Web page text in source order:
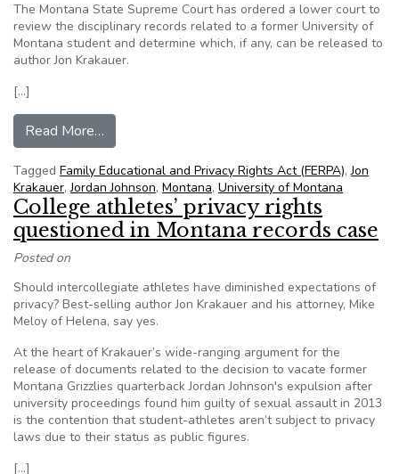
The Montana State Supreme Court has ordered a lower court to
review the disciplinary records related to a former University of
Montana student and determine which, if any, can be released to
author Jon Krakauer.
[…]
Read More…
Tagged Family Educational and Privacy Rights Act (FERPA),Jon
Krakauer,Jordan Johnson, Montana, University of Montana
College athletes’ privacy rights
questioned in Montana records case
Posted on
Should intercollegiate athletes have diminished expectations of
privacy? Best-selling author Jon Krakauer and his attorney, Mike
Meloy of Helena, say yes.
At the heart of Krakauer’s wide-ranging argument for the
release of documents related to the decision to vacate former
Montana Grizzlies quarterback Jordan Johnson's expulsion after
university proceedings found him guilty of sexual assault in 2013
is the contention that student-athletes aren’t subject to privacy
laws due to their status as public figures.
[…]